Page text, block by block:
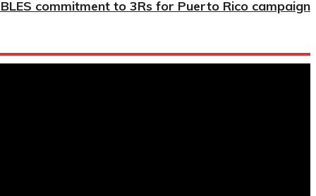
commitment to 3Rs for Puerto Rico campaign